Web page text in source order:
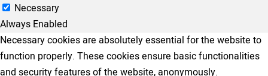
Necessary
Always Enabled
Necessary cookies are absolutely essential for the website to
function properly. These cookies ensure basic functionalities
and security features of the website, anonymously.